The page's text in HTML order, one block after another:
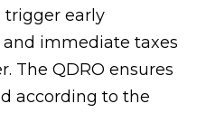
trigger early
immediate taxes
The QDRO ensures
according to the